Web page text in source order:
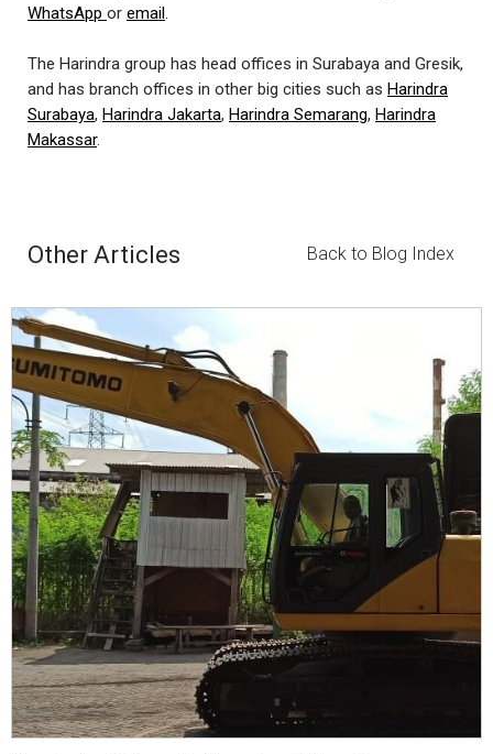
WhatsApp or email.
The Harindra group has head offices in Surabaya and Gresik,
and has branch offices in other big cities such as Harindra
Surabaya, Harindra Jakarta, Harindra Semarang, Harindra
Makassar.
Other Articles Back to Blog Index